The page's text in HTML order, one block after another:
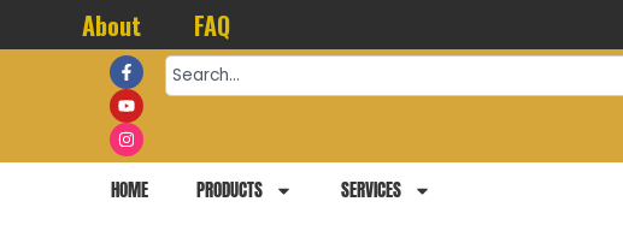
About FAQ
HOME PRODUCTS SERVICES